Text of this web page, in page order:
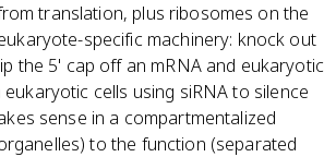
translation, plus ribosomes on the
specific machinery: knock out
the 5' cap off an mRNA and eukaryotic
cells using siRNA to silence
sense in a compartmentalized
to the function (separated